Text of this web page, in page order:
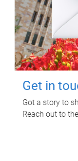
Get in
Got a story to
Reach out to